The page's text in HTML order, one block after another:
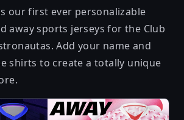
our first ever personalizable
awaysports jerseys for the Club
Add your name and
shirts to create a totally unique